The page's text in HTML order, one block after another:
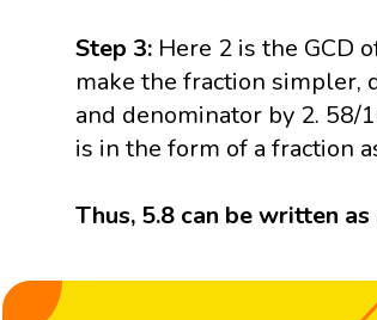
Step 3: Here 2 is the GCD
make the fraction simpler,
and denominator by 2. 58/
is in the form of a fraction
Thus, 5.8 can be written